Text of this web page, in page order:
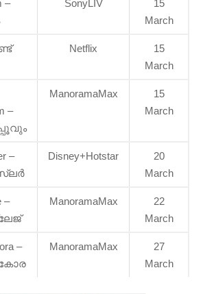
–
SonyLIV
15
March
Netflix
15
March
–
ManoramaMax
15
March
–
Disney+Hotstar
20
March
–
ManoramaMax
22
March
–
ManoramaMax
27
March